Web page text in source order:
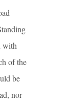
with
of the
be
nor